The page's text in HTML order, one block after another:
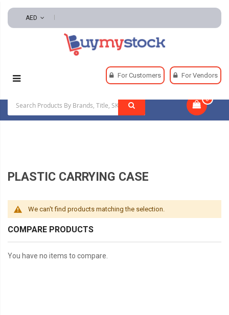
AED
For Customers For Vendors
0
Replacement Parts
PLASTIC CARRYING CASE
We can't find products matching the selection.
COMPARE PRODUCTS
You have no items to compare.